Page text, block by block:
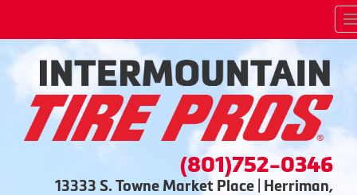
(801)752-0346
13333 S. Towne Market Place | Herriman,